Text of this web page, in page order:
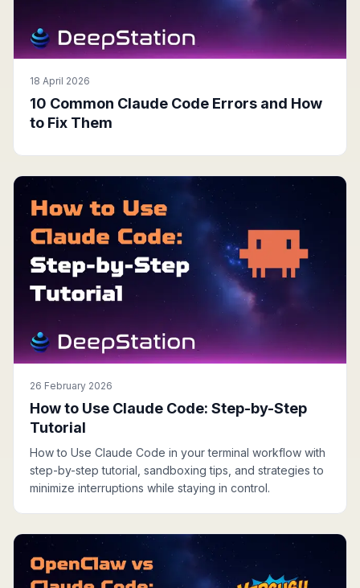
18 April 2026
10 Common Claude Code Errors and How
to Fix Them
26 February 2026
How to Use Claude Code: Step-by-Step
Tutorial
How to Use Claude Code in your terminal workflow with
step-by-step tutorial, sandboxing tips, and strategies to
minimize interruptions while staying in control.